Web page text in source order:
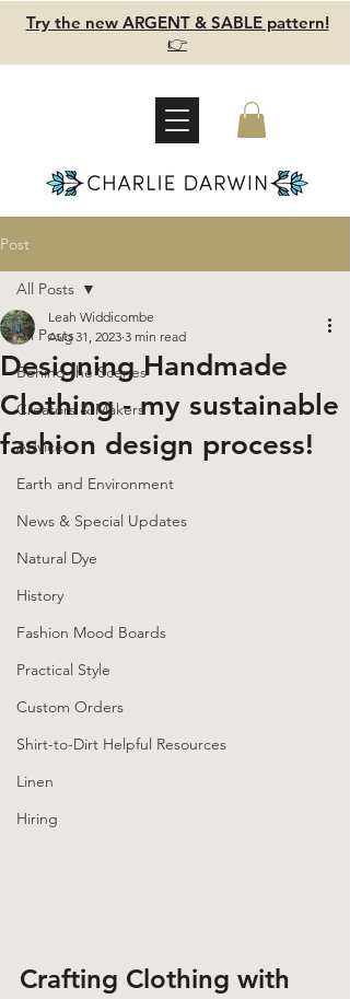
Try the new ARGENT & SABLE pattern!
👉
Post
All Posts
Behind the Scenes
Creators & Makers
Advice
Earth and Environment
News & Special Updates
Natural Dye
History
Fashion Mood Boards
Practical Style
Custom Orders
Shirt-to-Dirt Helpful Resources
Linen
Hiring
All Posts
Designing Handmade
Clothing - my sustainable
fashion design process!
Leah Widdicombe
Aug 31, 2023 3 min read
Crafting Clothing with